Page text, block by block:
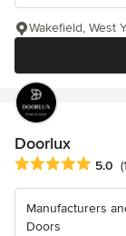
Wakefield, West
Doorlux
Average rating: 5
5.0
Manufacturers
Doors